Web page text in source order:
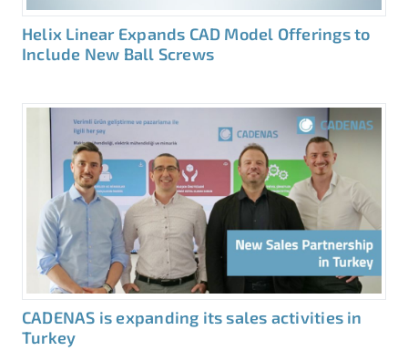
Helix Linear Expands CAD Model Offerings to
Include New Ball Screws
CADENAS is expanding its sales activities in
Turkey